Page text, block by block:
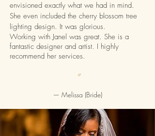
envisioned exactly what we had in mind.
She even included the cherry blossom tree
lighting design. It was glorious.
Working with Janel was great. She is a
fantastic designer and artist. I highly
recommend her services.
”
— Melissa (Bride)